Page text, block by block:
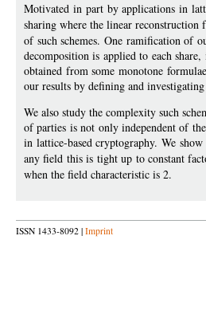
Motivated in part by applications in
sharing where the linear
of such schemes. One ramification of
decomposition is applied to each
obtained from some monotone
our results by defining and
We also study the complexity such
of parties is not only independent of
in lattice-based cryptography. We
any field this is tight up to constant
when the field characteristic is 2.
ISSN 1433-8092 | Imprint